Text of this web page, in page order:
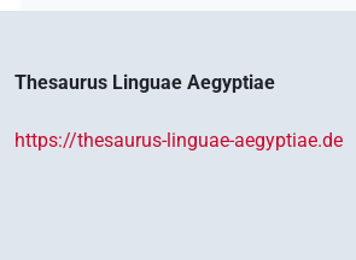
Thesaurus Linguae Aegyptiae
https://thesaurus-linguae-aegyptiae.de